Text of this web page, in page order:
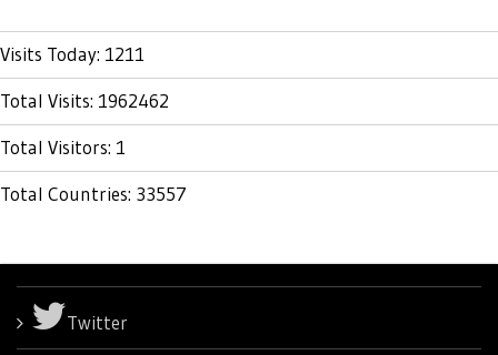
Visits Today: 1211
Total Visits: 1962462
Total Visitors: 1
Total Countries: 33557
Twitter